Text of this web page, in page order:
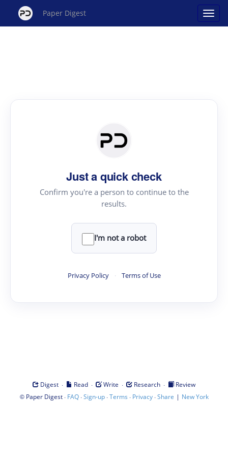
Paper Digest
Just a quick check
Confirm you're a person to continue to the
results.
I'm not a robot
Privacy Policy · Terms of Use
Digest · Read · Write · Research ·
Review
© Paper Digest· FAQ·Sign-up·Terms · Privacy·Share | New York